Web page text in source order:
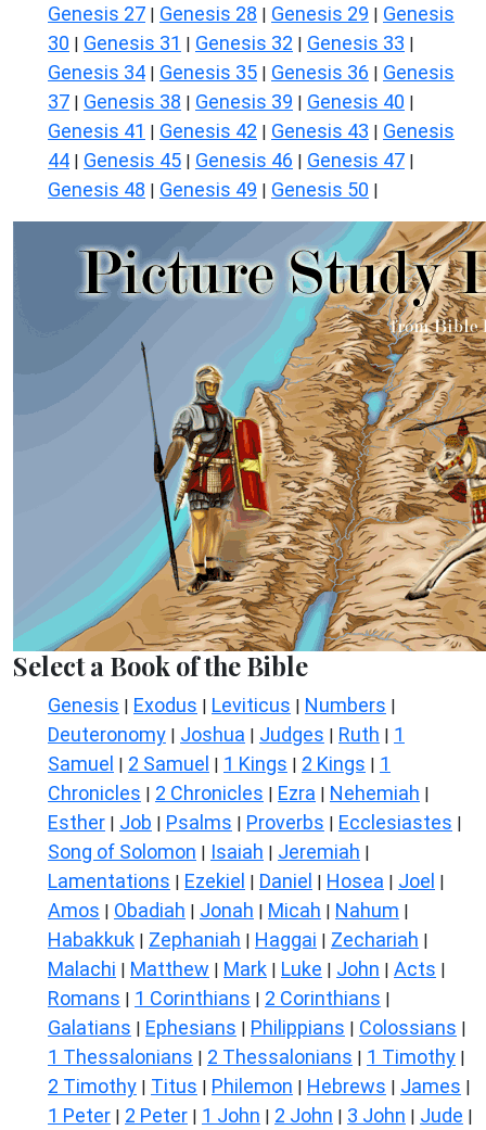
Genesis 27 | Genesis 28 | Genesis 29 | Genesis
30 | Genesis 31 | Genesis 32 | Genesis 33 |
Genesis 34 | Genesis 35 | Genesis 36 | Genesis
37 | Genesis 38 | Genesis 39 | Genesis 40 |
Genesis 41 | Genesis 42 | Genesis 43 | Genesis
44 | Genesis 45 | Genesis 46 | Genesis 47 |
Genesis 48 | Genesis 49 | Genesis 50 |
Select a Book of the Bible
Genesis | Exodus | Leviticus | Numbers |
Deuteronomy | Joshua | Judges | Ruth | 1
Samuel | 2 Samuel | 1 Kings | 2 Kings | 1
Chronicles | 2 Chronicles | Ezra | Nehemiah |
Esther | Job | Psalms | Proverbs | Ecclesiastes |
Song of Solomon | Isaiah | Jeremiah |
Lamentations | Ezekiel | Daniel | Hosea | Joel |
Amos | Obadiah | Jonah | Micah | Nahum |
Habakkuk | Zephaniah | Haggai | Zechariah |
Malachi | Matthew | Mark | Luke | John | Acts |
Romans | 1 Corinthians | 2 Corinthians |
Galatians | Ephesians | Philippians | Colossians |
1 Thessalonians | 2 Thessalonians | 1 Timothy |
2 Timothy | Titus | Philemon | Hebrews | James |
1 Peter | 2 Peter | 1 John | 2 John | 3 John | Jude |